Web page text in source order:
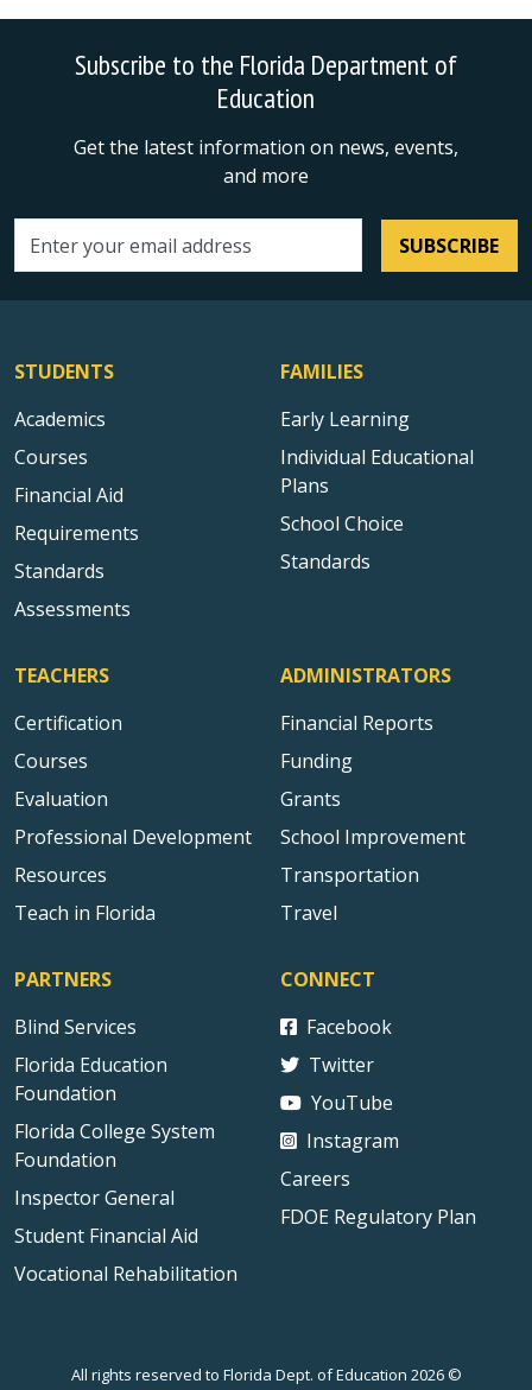
Subscribe to the Florida Department of
Education
Get the latest information on news, events,
and more
Email address SUBSCRIBE
STUDENTS
Academics
Courses
Financial Aid
Requirements
Standards
Assessments
FAMILIES
Early Learning
Individual Educational
Plans
School Choice
Standards
TEACHERS
Certification
Courses
Evaluation
Professional Development
Resources
Teach in Florida
ADMINISTRATORS
Financial Reports
Funding
Grants
School Improvement
Transportation
Travel
PARTNERS
Blind Services
Florida Education
Foundation
Florida College System
Foundation
Inspector General
Student Financial Aid
Vocational Rehabilitation
CONNECT
Facebook
Twitter
YouTube
Instagram
Careers
FDOE Regulatory Plan
All rights reserved to Florida Dept. of Education 2026 ©